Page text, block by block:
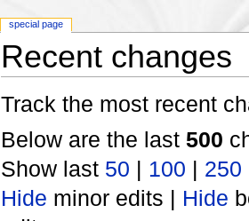
Recent changes
Track the most recent
Below are the last 500
Show last 50 | 100 | 250
Hide minor edits | Hide
special page